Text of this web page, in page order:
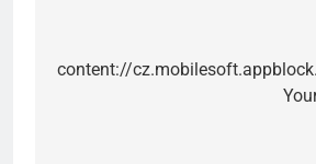
content://